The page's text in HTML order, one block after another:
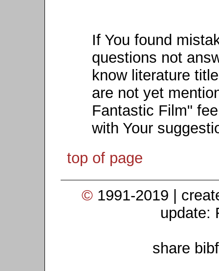
If You found
questions not
know literature
are not yet
Fantastic Film"
with Your
top of page
© 1991-2019 |
update:
share